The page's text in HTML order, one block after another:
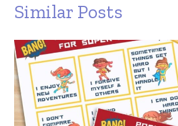
Similar Posts